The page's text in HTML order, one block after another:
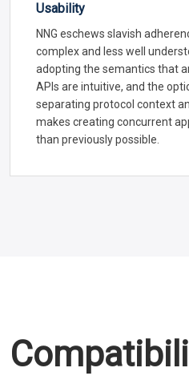
Usability
NNG eschews slavish
complex and less well
adopting the semantics that
APIs are intuitive, and the
separating protocol context
makes creating concurrent
than previously possible.